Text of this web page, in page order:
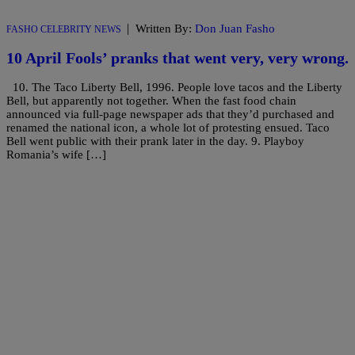
FASHO CELEBRITY NEWS Written By: Don Juan Fasho
10 April Fools’ pranks that went very, very wrong.
10. The Taco Liberty Bell, 1996. People love tacos and the Liberty
Bell, but apparently not together. When the fast food chain
announced via full-page newspaper ads that they’d purchased and
renamed the national icon, a whole lot of protesting ensued. Taco
Bell went public with their prank later in the day. 9. Playboy
Romania’s wife […]